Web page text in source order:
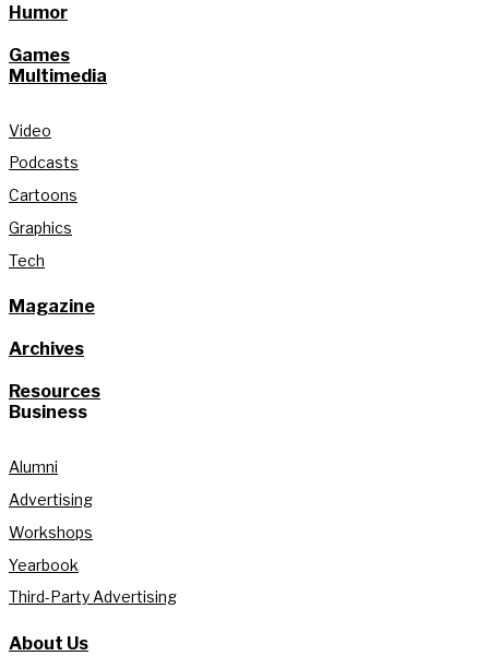
Humor
Games
Multimedia
Video
Podcasts
Cartoons
Graphics
Tech
Magazine
Archives
Resources
Business
Alumni
Advertising
Workshops
Yearbook
Third-Party Advertising
About Us